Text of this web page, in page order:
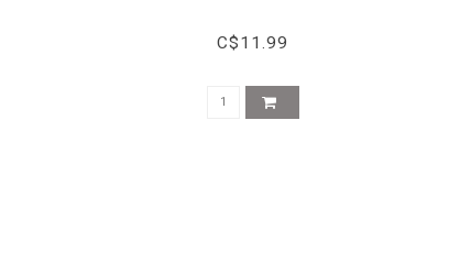
C$11.99